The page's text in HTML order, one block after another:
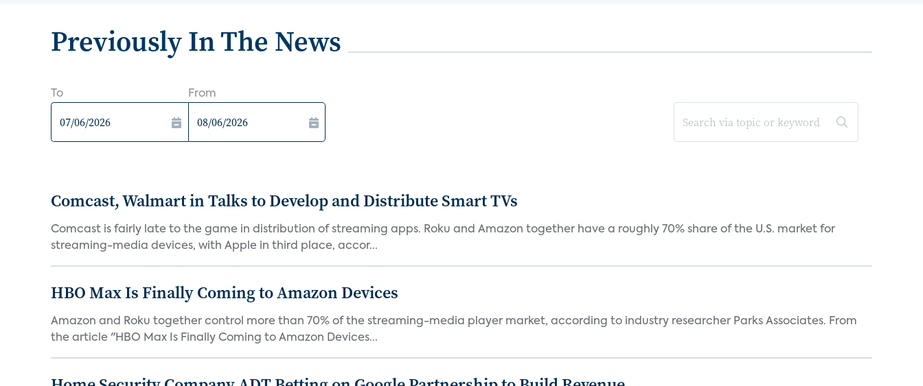
Previously In The News
To From
Comcast, Walmart in Talks to Develop and Distribute Smart TVs
Comcast is fairly late to the game in distribution of streaming apps. Roku and Amazon together have a roughly 70% share of the U.S. market for
streaming-media devices, with Apple in third place, accor...
HBO Max Is Finally Coming to Amazon Devices
Amazon and Roku together control more than 70% of the streaming-media player market, according to industry researcher Parks Associates. From
the article "HBO Max Is Finally Coming to Amazon Devices...